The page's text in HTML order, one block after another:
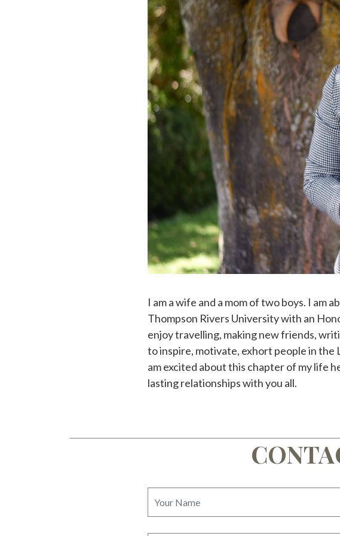
I am a wife and a mom of two boys. I am
Thompson Rivers University with an
enjoy travelling, making new friends,
to inspire, motivate, exhort people in the
am excited about this chapter of my life
lasting relationships with you all.